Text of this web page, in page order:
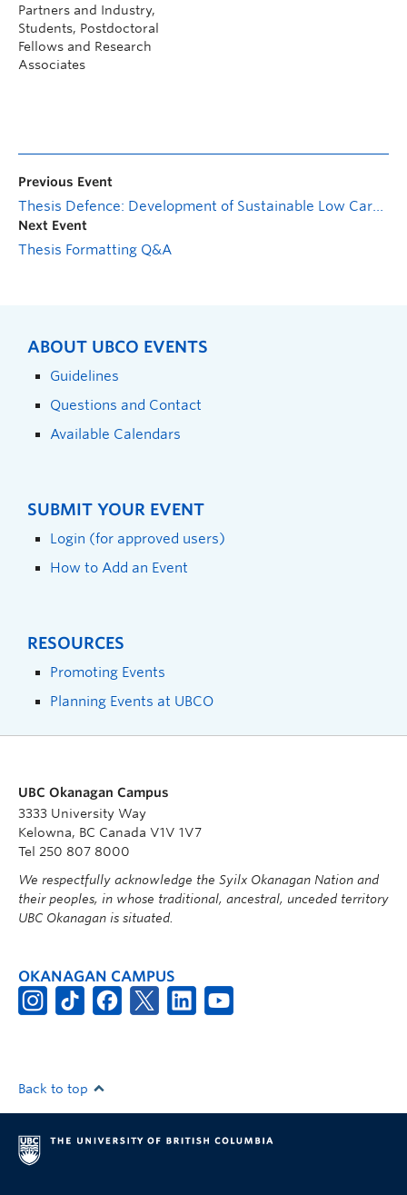
Partners and Industry,
Students, Postdoctoral
Fellows and Research
Associates
Previous Event
Thesis Defence: Development of Sustainable Low Carbon Cementitious Composite Incorporating Wood Ash and Basalt Powder for Enhanced Strength and Durability
Next Event
Thesis Formatting Q&A
ABOUT UBCO EVENTS
Guidelines
Questions and Contact
Available Calendars
SUBMIT YOUR EVENT
Login (for approved users)
How to Add an Event
RESOURCES
Promoting Events
Planning Events at UBCO
UBC Okanagan Campus
3333 University Way
Kelowna, BC Canada V1V 1V7
Tel 250 807 8000
We respectfully acknowledge the Syilx Okanagan Nation and
their peoples, in whose traditional, ancestral, unceded territory
UBC Okanagan is situated.
OKANAGAN CAMPUS
Back to top